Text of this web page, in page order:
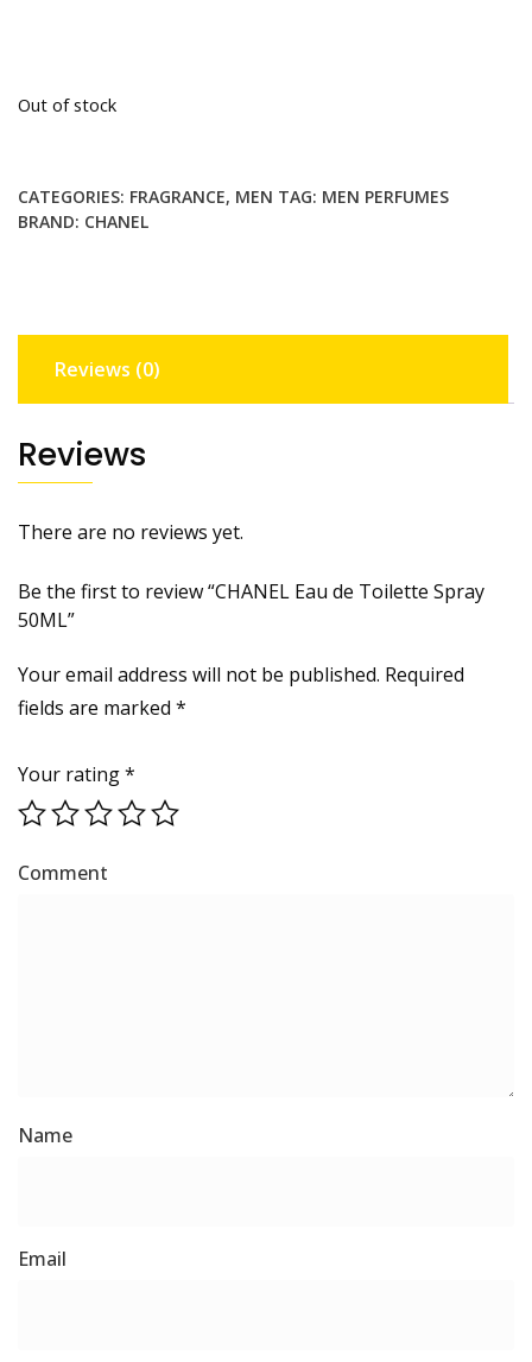
Out of stock
CATEGORIES: FRAGRANCE, MEN TAG: MEN PERFUMES
BRAND: CHANEL
Reviews (0)
Reviews
There are no reviews yet.
Be the first to review “CHANEL Eau de Toilette Spray
50ML”
Your email address will not be published. Required
fields are marked *
Your rating*